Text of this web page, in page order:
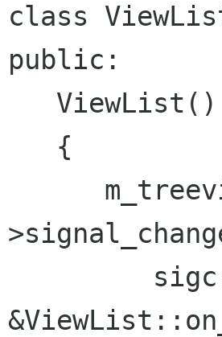
class
public: